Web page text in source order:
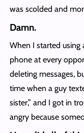
was scolded and
Damn.
When I started
phone at every
deleting messages,
time when a guy
sister,” and I got in
angry because